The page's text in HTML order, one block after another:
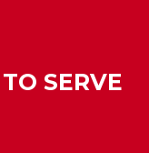
SERVE